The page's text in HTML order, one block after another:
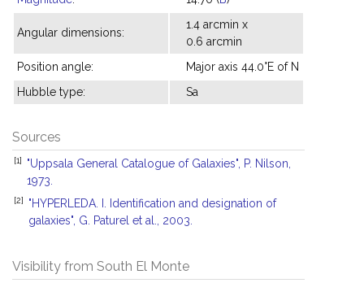
Angular dimensions:
1.4 arcmin x
0.6 arcmin
Position angle:
Major axis 44.0°E of N
Hubble type:
Sa
Sources
[1]
"Uppsala General Catalogue of Galaxies", P. Nilson,
1973.
[2]
"HYPERLEDA. I. Identification and designation of
galaxies", G. Paturel et al., 2003.
Visibility from South El Monte